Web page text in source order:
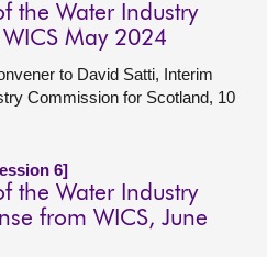
the Water Industry
May 2024
to David Satti, Interim
Commission for Scotland, 10
6]
the Water Industry
from WICS, June